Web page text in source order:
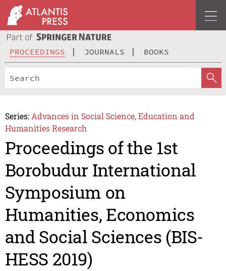
PROCEEDINGS JOURNALS BOOKS
Series: Advances in Social Science, Education and
Humanities Research
Proceedings of the 1st
Borobudur International
Symposium on
Humanities, Economics
and Social Sciences (BIS-
HESS 2019)